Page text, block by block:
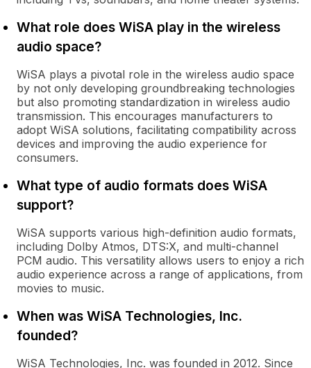
What role does WiSA play in the wireless
audio space?
WiSA plays a pivotal role in the wireless audio space
by not only developing groundbreaking technologies
but also promoting standardization in wireless audio
transmission. This encourages manufacturers to
adopt WiSA solutions, facilitating compatibility across
devices and improving the audio experience for
consumers.
What type of audio formats does WiSA
support?
WiSA supports various high-definition audio formats,
including Dolby Atmos, DTS:X, and multi-channel
PCM audio. This versatility allows users to enjoy a rich
audio experience across a range of applications, from
movies to music.
When was WiSA Technologies, Inc.
founded?
WiSA Technologies, Inc. was founded in 2012. Since